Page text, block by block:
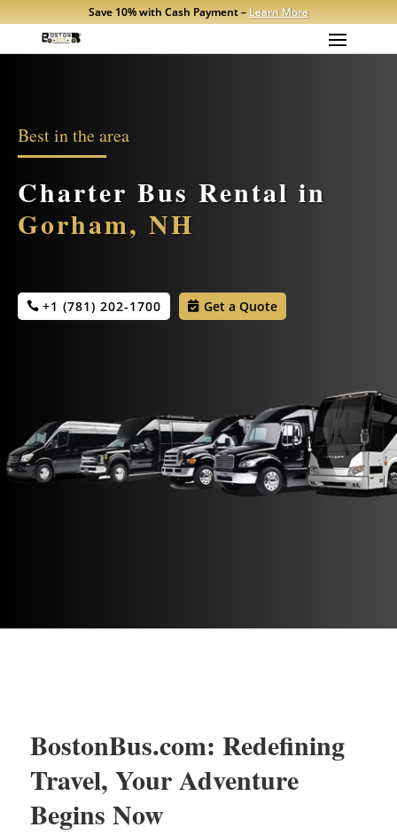
Save 10% with Cash Payment – Learn More
Best in the area
Charter Bus Rental in
Gorham, NH
+1 (781) 202-1700 Get a Quote
BostonBus.com: Redefining
Travel, Your Adventure
Begins Now